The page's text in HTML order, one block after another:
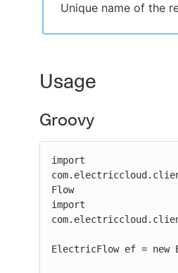
Unique name of the
Usage
Groovy
import
Flow
import
ElectricFlow ef = new